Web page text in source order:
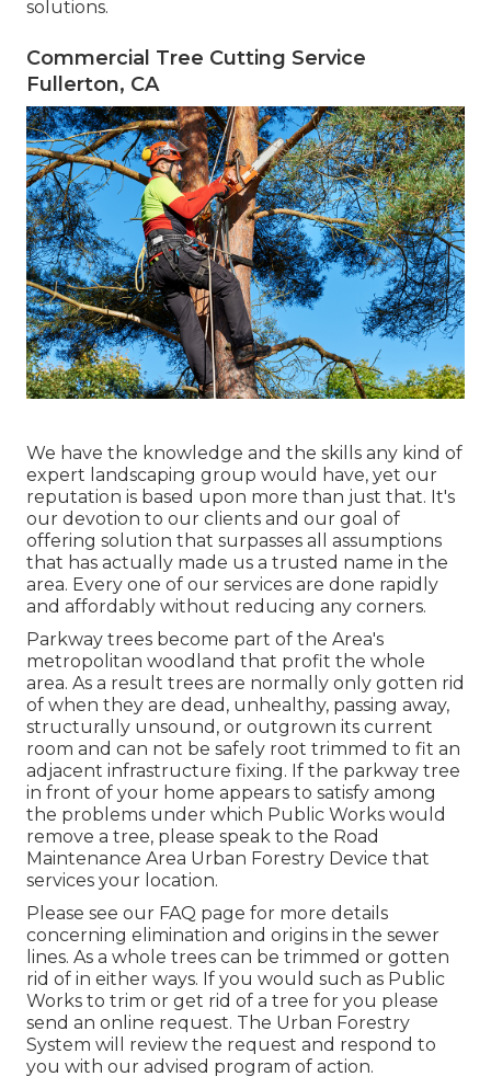
solutions.
Commercial Tree Cutting Service
Fullerton, CA
We have the knowledge and the skills any kind of
expert landscaping group would have, yet our
reputation is based upon more than just that. It's
our devotion to our clients and our goal of
offering solution that surpasses all assumptions
that has actually made us a trusted name in the
area. Every one of our services are done rapidly
and affordably without reducing any corners.
Parkway trees become part of the Area's
metropolitan woodland that profit the whole
area. As a result trees are normally only gotten rid
of when they are dead, unhealthy, passing away,
structurally unsound, or outgrown its current
room and can not be safely root trimmed to fit an
adjacent infrastructure fixing. If the parkway tree
in front of your home appears to satisfy among
the problems under which Public Works would
remove a tree, please speak to the Road
Maintenance Area Urban Forestry Device that
services your location.
Please see our FAQ page for more details
concerning elimination and origins in the sewer
lines. As a whole trees can be trimmed or gotten
rid of in either ways. If you would such as Public
Works to trim or get rid of a tree for you please
send an online request. The Urban Forestry
System will review the request and respond to
you with our advised program of action.